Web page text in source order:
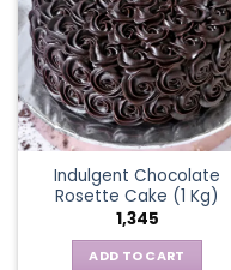
Indulgent Chocolate
Rosette Cake (1 Kg)
1,345
ADD TO CART